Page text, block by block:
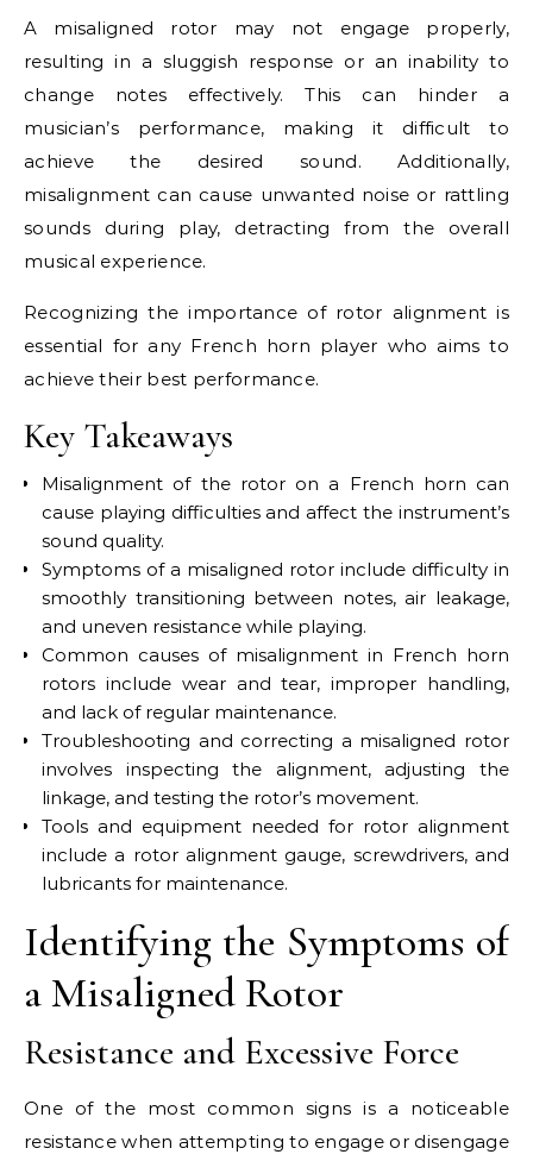
A misaligned rotor may not engage properly,
resulting in a sluggish response or an inability to
change notes effectively. This can hinder a
musician’s performance, making it difficult to
achieve the desired sound. Additionally,
misalignment can cause unwanted noise or rattling
sounds during play, detracting from the overall
musical experience.
Recognizing the importance of rotor alignment is
essential for any French horn player who aims to
achieve their best performance.
Key Takeaways
Misalignment of the rotor on a French horn can
cause playing difficulties and affect the instrument’s
sound quality.
Symptoms of a misaligned rotor include difficulty in
smoothly transitioning between notes, air leakage,
and uneven resistance while playing.
Common causes of misalignment in French horn
rotors include wear and tear, improper handling,
and lack of regular maintenance.
Troubleshooting and correcting a misaligned rotor
involves inspecting the alignment, adjusting the
linkage, and testing the rotor’s movement.
Tools and equipment needed for rotor alignment
include a rotor alignment gauge, screwdrivers, and
lubricants for maintenance.
Identifying the Symptoms of
a Misaligned Rotor
Resistance and Excessive Force
One of the most common signs is a noticeable
resistance when attempting to engage or disengage